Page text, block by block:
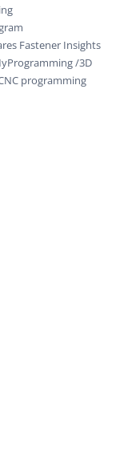
Fastener Insights
/3D
programming